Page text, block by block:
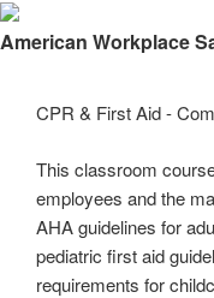
American Workplace
CPR & First Aid -
This classroom
employees and the
AHA guidelines for
pediatric first aid
requirements for